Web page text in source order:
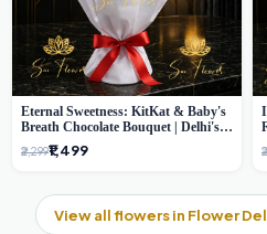
Eternal Sweetness: KitKat & Baby's
Breath Chocolate Bouquet | Delhi's
Premium Flower Delivery
₹2,299₹1,499
View all flowers in Flower